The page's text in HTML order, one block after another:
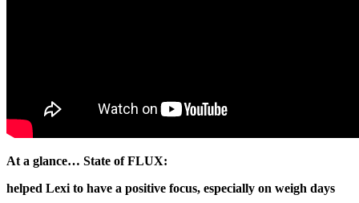
At a glance… State of FLUX:
helped Lexi to have a positive focus, especially on weigh days